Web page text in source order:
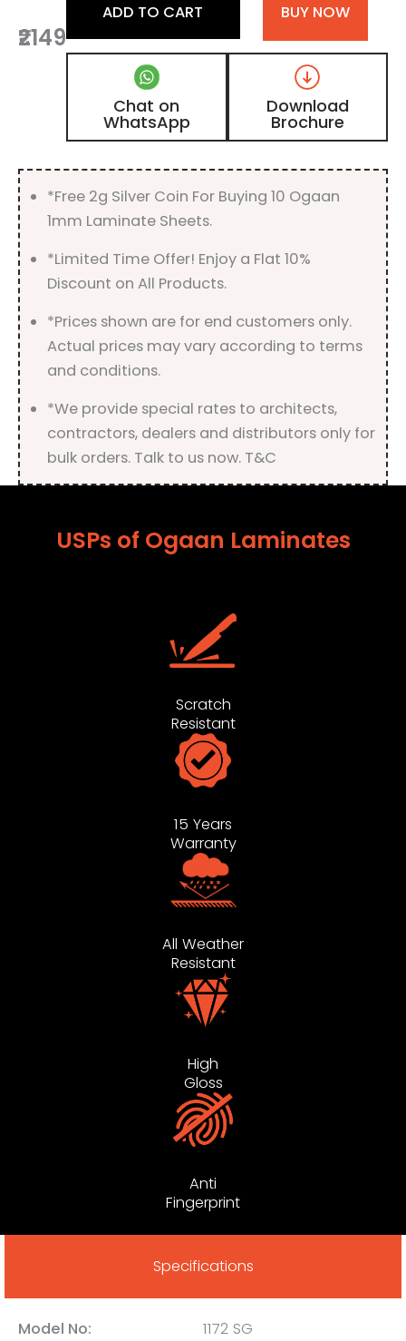
Cream
Color
Laminate
with
High
Gloss
Finish
₹2149
ADD TO CART BUY NOW
Chat on
WhatsApp
Download
Brochure
*Free 2g Silver Coin For Buying 10 Ogaan
1mm Laminate Sheets.
*Limited Time Offer! Enjoy a Flat 10%
Discount on All Products.
*Prices shown are for end customers only.
Actual prices may vary according to terms
and conditions.
*We provide special rates to architects,
contractors, dealers and distributors only for
bulk orders. Talk to us now. T&C
USPs of Ogaan Laminates
Scratch
Resistant
15 Years
Warranty
All Weather
Resistant
High
Gloss
Anti
Fingerprint
Specifications
Model No: 1172 SG